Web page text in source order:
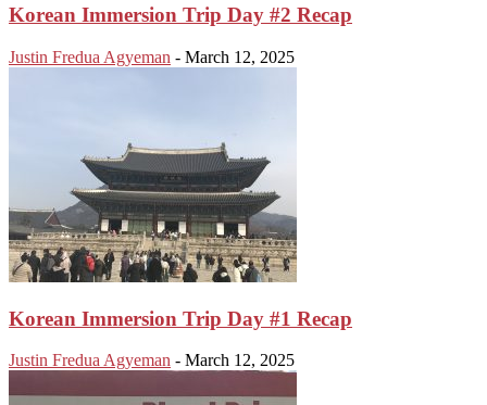
Korean Immersion Trip Day #2 Recap
Justin Fredua Agyeman - March 12, 2025
Korean Immersion Trip Day #1 Recap
Justin Fredua Agyeman - March 12, 2025